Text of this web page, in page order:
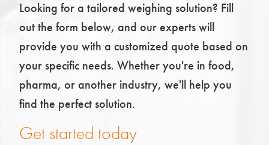
Looking for a tailored weighing solution? Fill
out the form below, and our experts will
provide you with a customized quote based on
your specific needs. Whether you're in food,
pharma, or another industry, we'll help you
find the perfect solution.
Get started today